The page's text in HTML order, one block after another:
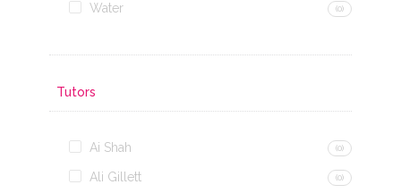
Water (0)
Tutors
Ai Shah (0)
Ali Gillett (0)